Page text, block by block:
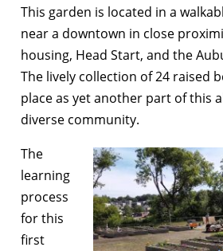
This garden is located in a
near a downtown in close
housing, Head Start, and the
The lively collection of 24 raised
place as yet another part of this
diverse community.
The
learning
process
for this
first